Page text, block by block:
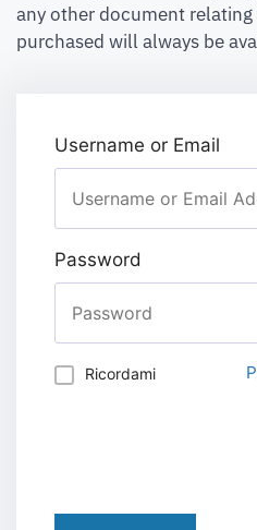
any other document
purchased will always be
Username or Email
Password
Ricordami